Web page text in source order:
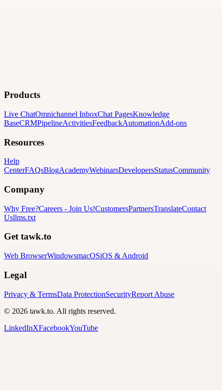
Products
Live ChatOmnichannel InboxChat PagesKnowledge
BaseCRMPipelineActivitiesFeedbackAutomationAdd-ons
Resources
Help
CenterFAQsBlogAcademyWebinarsDevelopersStatusCommunity
Company
Why Free?Careers - Join Us!CustomersPartnersTranslateContact
Usllms.txt
Get tawk.to
Web BrowserWindowsmacOSiOS & Android
Legal
Privacy & TermsData ProtectionSecurityReport Abuse
© 2026 tawk.to. All rights reserved.
LinkedInXFacebookYouTube